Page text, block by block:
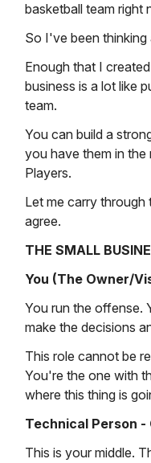
basketball team right
So I've been thinking
Enough that I
business is a lot like
team.
You can build a
you have them in
Players.
Let me carry
agree.
THE SMALL
You (The Owner/
You run the offense.
make the decisions
This role cannot be
You're the one with
where this thing is
Technical Person -
This is your middle.